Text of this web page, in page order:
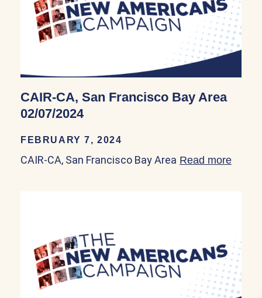
CAIR-CA, San Francisco Bay Area
02/07/2024
FEBRUARY 7, 2024
CAIR-CA, San Francisco Bay Area Read more